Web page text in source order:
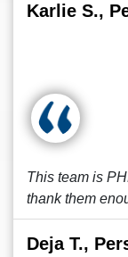
Karlie S.,
This team is
thank them
Deja T.,